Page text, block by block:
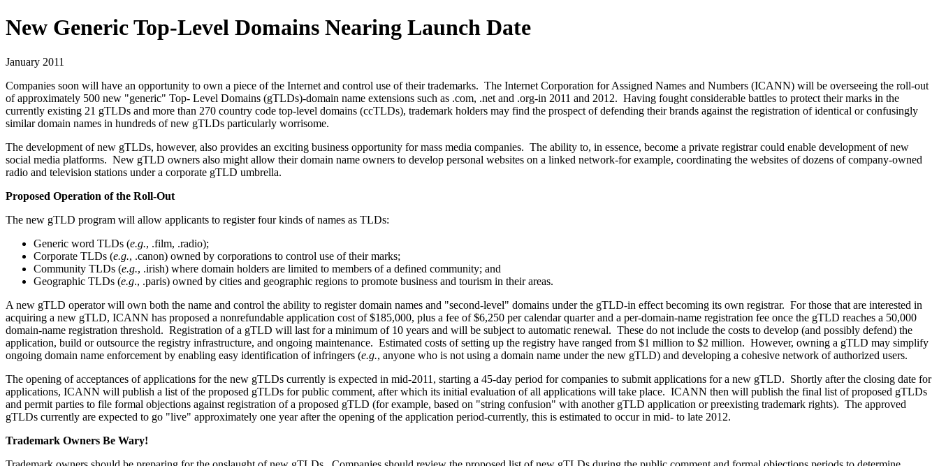
New Generic Top-Level Domains Nearing Launch Date
January 2011
Companies soon will have an opportunity to own a piece of the Internet and control use of their trademarks. The Internet Corporation for Assigned Names and Numbers (ICANN) will be overseeing the roll-out
of approximately 500 new "generic" Top- Level Domains (gTLDs)-domain name extensions such as .com, .net and .org-in 2011 and 2012. Having fought considerable battles to protect their marks in the
currently existing 21 gTLDs and more than 270 country code top-level domains (ccTLDs), trademark holders may find the prospect of defending their brands against the registration of identical or confusingly
similar domain names in hundreds of new gTLDs particularly worrisome.
The development of new gTLDs, however, also provides an exciting business opportunity for mass media companies. The ability to, in essence, become a private registrar could enable development of new
social media platforms. New gTLD owners also might allow their domain name owners to develop personal websites on a linked network-for example, coordinating the websites of dozens of company-owned
radio and television stations under a corporate gTLD umbrella.
Proposed Operation of the Roll-Out
The new gTLD program will allow applicants to register four kinds of names as TLDs:
Generic word TLDs (e.g., .film, .radio);
Corporate TLDs (e.g., .canon) owned by corporations to control use of their marks;
Community TLDs (e.g., .irish) where domain holders are limited to members of a defined community; and
Geographic TLDs (e.g., .paris) owned by cities and geographic regions to promote business and tourism in their areas.
A new gTLD operator will own both the name and control the ability to register domain names and "second-level" domains under the gTLD-in effect becoming its own registrar. For those that are interested in
acquiring a new gTLD, ICANN has proposed a nonrefundable application cost of $185,000, plus a fee of $6,250 per calendar quarter and a per-domain-name registration fee once the gTLD reaches a 50,000
domain-name registration threshold. Registration of a gTLD will last for a minimum of 10 years and will be subject to automatic renewal. These do not include the costs to develop (and possibly defend) the
application, build or outsource the registry infrastructure, and ongoing maintenance. Estimated costs of setting up the registry have ranged from $1 million to $2 million. However, owning a gTLD may simplify
ongoing domain name enforcement by enabling easy identification of infringers (e.g., anyone who is not using a domain name under the new gTLD) and developing a cohesive network of authorized users.
The opening of acceptances of applications for the new gTLDs currently is expected in mid-2011, starting a 45-day period for companies to submit applications for a new gTLD. Shortly after the closing date for
applications, ICANN will publish a list of the proposed gTLDs for public comment, after which its initial evaluation of all applications will take place. ICANN then will publish the final list of proposed gTLDs
and permit parties to file formal objections against registration of a proposed gTLD (for example, based on "string confusion" with another gTLD application or preexisting trademark rights). The approved
gTLDs currently are expected to go "live" approximately one year after the opening of the application period-currently, this is estimated to occur in mid- to late 2012.
Trademark Owners Be Wary!